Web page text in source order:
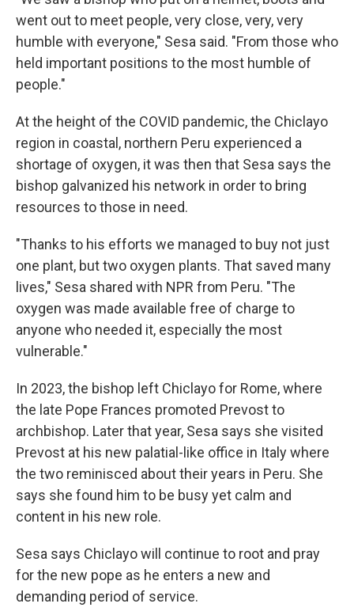
went out to meet people, very close, very, very
humble with everyone," Sesa said. "From those who
held important positions to the most humble of
people."
At the height of the COVID pandemic, the Chiclayo
region in coastal, northern Peru experienced a
shortage of oxygen, it was then that Sesa says the
bishop galvanized his network in order to bring
resources to those in need.
"Thanks to his efforts we managed to buy not just
one plant, but two oxygen plants. That saved many
lives," Sesa shared with NPR from Peru. "The
oxygen was made available free of charge to
anyone who needed it, especially the most
vulnerable."
In 2023, the bishop left Chiclayo for Rome, where
the late Pope Frances promoted Prevost to
archbishop. Later that year, Sesa says she visited
Prevost at his new palatial-like office in Italy where
the two reminisced about their years in Peru. She
says she found him to be busy yet calm and
content in his new role.
Sesa says Chiclayo will continue to root and pray
for the new pope as he enters a new and
demanding period of service.